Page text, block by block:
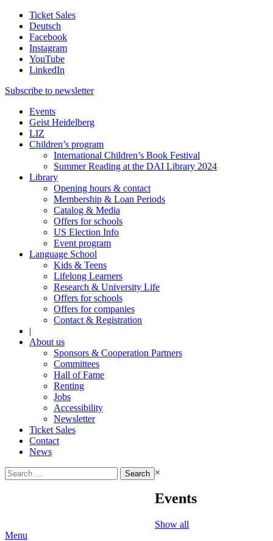
Ticket Sales
Deutsch
Facebook
Instagram
YouTube
LinkedIn
Subscribe to newsletter
Events
Geist Heidelberg
LIZ
Children’s program
International Children’s Book Festival
Summer Reading at the DAI Library 2024
Library
Opening hours & contact
Membership & Loan Periods
Catalog & Media
Offers for schools
US Election Info
Event program
Language School
Kids & Teens
Lifelong Learners
Research & University Life
Offers for schools
Offers for companies
Contact & Registration
|
About us
Sponsors & Cooperation Partners
Committees
Hall of Fame
Renting
Jobs
Accessibility
Newsletter
Ticket Sales
Contact
News
Search
for:
×
Events
Show all
Menu